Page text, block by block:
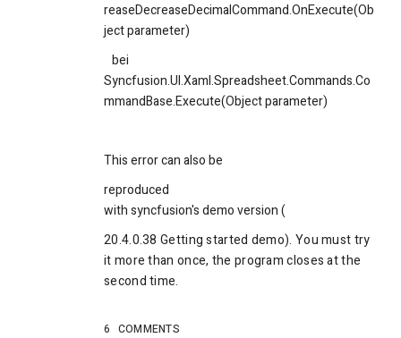
reaseDecreaseDecimalCommand.OnExecute(Ob
ject parameter)
bei
Syncfusion.UI.Xaml.Spreadsheet.Commands.Co
mmandBase.Execute(Object parameter)
This error can also be
reproduced
with syncfusion's demo version (
20.4.0.38 Getting started demo). You must try
it more than once, the program closes at the
second time.
6 COMMENTS